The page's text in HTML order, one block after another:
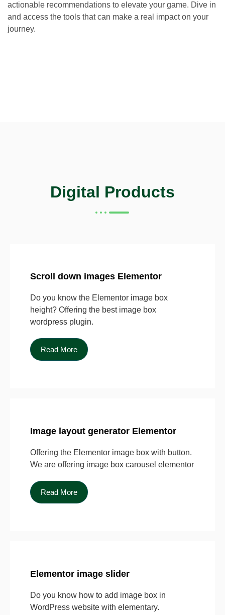
actionable recommendations to elevate your game. Dive in
and access the tools that can make a real impact on your
journey.
Digital Products
Scroll down images Elementor
Do you know the Elementor image box
height? Offering the best image box
wordpress plugin.
Read More
Image layout generator Elementor
Offering the Elementor image box with button.
We are offering image box carousel elementor
Read More
Elementor image slider
Do you know how to add image box in
WordPress website with elementary.